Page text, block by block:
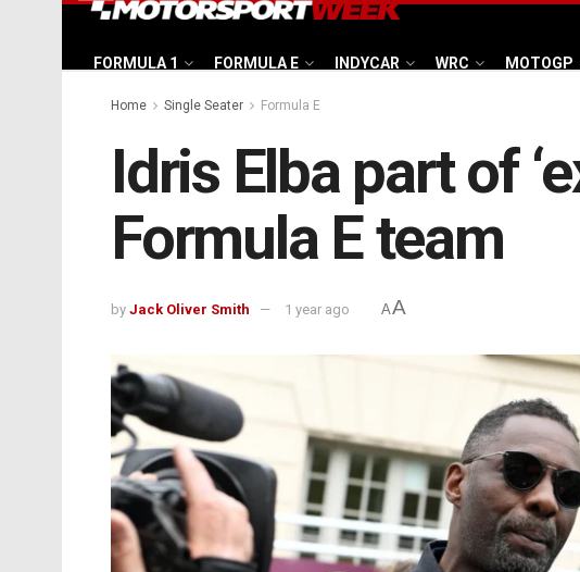
FORMULA 1 FORMULA E INDYCAR WRC MOTOGP
Home Single Seater Formula E
Idris Elba part of
Formula E team
by Jack Oliver Smith 1 year ago AA